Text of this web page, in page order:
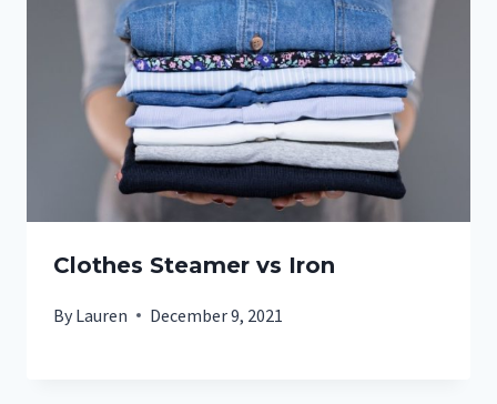
Clothes Steamer vs Iron
By Lauren December 9, 2021